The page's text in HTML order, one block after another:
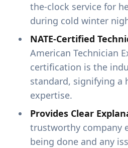
the-clock service for
during cold winter
NATE-Certified
American Technician
certification is the
standard, signifying a
expertise.
Provides Clear
trustworthy company
being done and any